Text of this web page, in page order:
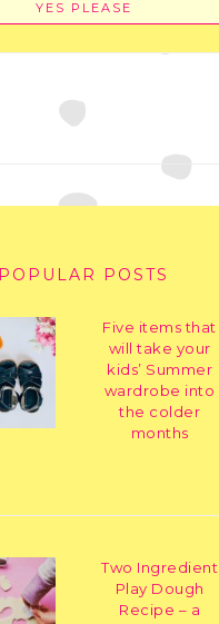
POPULAR POSTS
Five items that
will take your
kids’ Summer
wardrobe into
the colder
months
Two Ingredient
Play Dough
Recipe – a